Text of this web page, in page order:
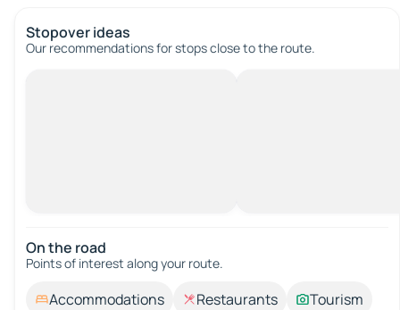
Stopover ideas
Our recommendations for stops close to the route.
On the road
Points of interest along your route.
Accommodations Restaurants
Tourism